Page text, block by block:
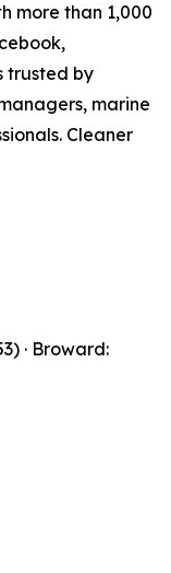
more than 1,000
trusted by
marine
Cleaner
· Broward: